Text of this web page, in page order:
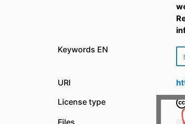
Keywords EN
URI
License type
Files